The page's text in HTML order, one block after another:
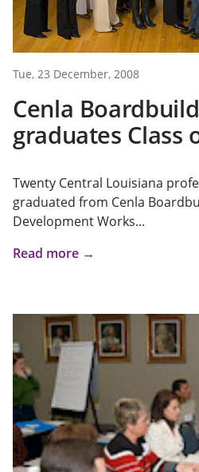
Tue, 23 December, 2008
Cenla
graduates Class
Twenty Central Louisiana
graduated from Cenla
Development Works...
Read more →